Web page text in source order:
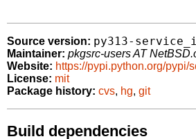
Source version: py313-
Maintainer: pkgsrc-users AT
Website: https://pypi.python.org/pypi/
License: mit
Package history: cvs, hg, git
Build dependencies